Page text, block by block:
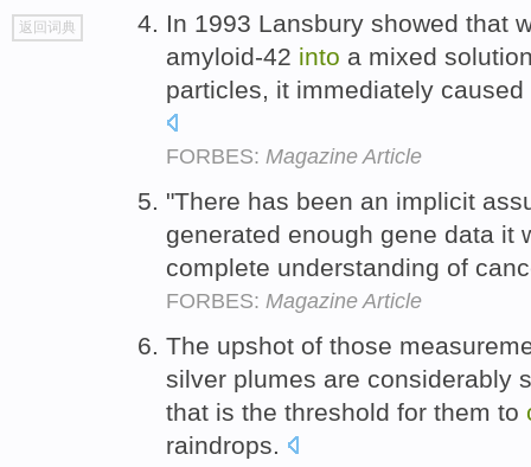
go
top
返回词典
In 1993 Lansbury showed that
amyloid-42 into a mixed
particles, it immediately
FORBES: Magazine Article
"There has been an implicit
generated enough gene data it
complete understanding of
FORBES: Magazine Article
The upshot of those
silver plumes are considerably
that is the threshold for them to
raindrops.